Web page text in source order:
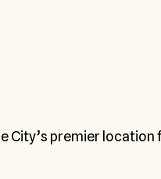
City’s premier